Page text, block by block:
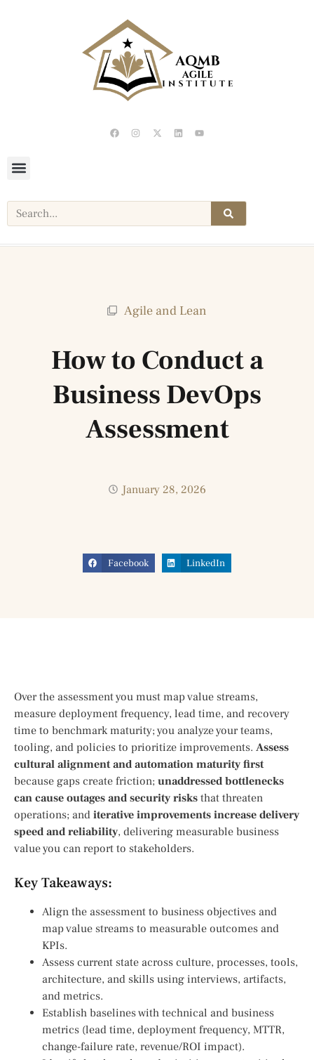
Agile and Lean
How to Conduct a
Business DevOps
Assessment
January 28, 2026
Facebook LinkedIn
Over the assessment you must map value streams,
measure deployment frequency, lead time, and recovery
time to benchmark maturity; you analyze your teams,
tooling, and policies to prioritize improvements. Assess
cultural alignment and automation maturity first
because gaps create friction; unaddressed bottlenecks
can cause outages and security risks that threaten
operations; and iterative improvements increase delivery
speed and reliability, delivering measurable business
value you can report to stakeholders.
Key Takeaways:
Align the assessment to business objectives and
map value streams to measurable outcomes and
KPIs.
Assess current state across culture, processes, tools,
architecture, and skills using interviews, artifacts,
and metrics.
Establish baselines with technical and business
metrics (lead time, deployment frequency, MTTR,
change-failure rate, revenue/ROI impact).